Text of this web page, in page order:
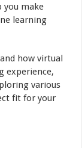
you make
learning
how virtual
experience,
various
fit for your